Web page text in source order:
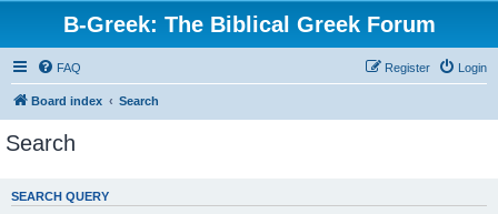
B-Greek: The Biblical Greek Forum
FAQ Login
Register
Board index Search
Search
SEARCH QUERY